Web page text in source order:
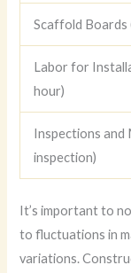
Scaffold Boards
Labor for
hour)
Inspections and
inspection)
It’s important to
to fluctuations in
variations.